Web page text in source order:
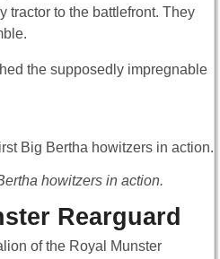
tractor to the battlefront. They
the supposedly impregnable
howitzers in action.
Rearguard
of the Royal Munster